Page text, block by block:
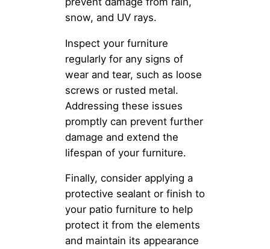
snow, and UV rays.
Inspect your furniture
regularly for any signs of
wear and tear, such as loose
screws or rusted metal.
Addressing these issues
promptly can prevent further
damage and extend the
lifespan of your furniture.
Finally, consider applying a
protective sealant or finish to
your patio furniture to help
protect it from the elements
and maintain its appearance